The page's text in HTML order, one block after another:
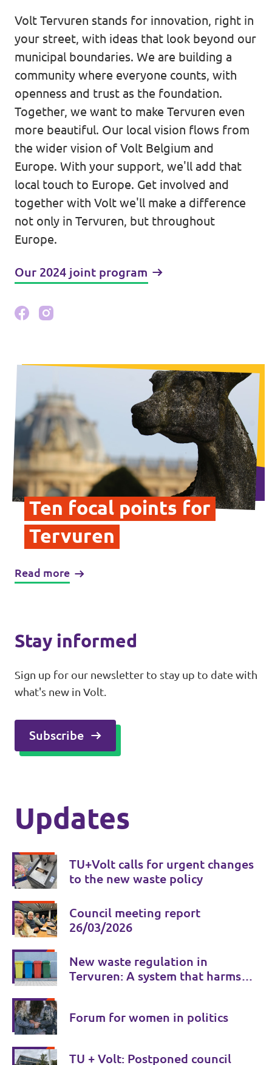
Events
Donate for Volt Belgium
Join Volt Europa
Homepage
Volunteer
Website Volt Belgium
Volt Tervuren stands for innovation, right in
your street, with ideas that look beyond our
municipal boundaries. We are building a
community where everyone counts, with
openness and trust as the foundation.
Together, we want to make Tervuren even
more beautiful. Our local vision flows from
the wider vision of Volt Belgium and
Europe. With your support, we'll add that
local touch to Europe. Get involved and
together with Volt we'll make a difference
not only in Tervuren, but throughout
Europe.
Our 2024 joint program
Ten focal points for
Tervuren
Read more
Stay informed
Sign up for our newsletter to stay up to date with
what's new in Volt.
Subscribe
Updates
TU+Volt calls for urgent changes
to the new waste policy
Council meeting report
26/03/2026
New waste regulation in
Tervuren: A system that harms
Forum for women in politics
TU + Volt: Postponed council